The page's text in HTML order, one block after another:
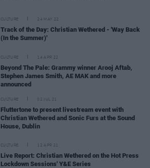
CULTURE 24 MAY 22
Track of the Day: Christian Wethered - 'Way Back
(In the Summer)'
CULTURE 14 APR 22
Beyond The Pale: Grammy winner Arooj Aftab,
Stephen James Smith, AE MAK and more
announced
CULTURE 02 JUL 21
Fluttertone to present livestream event with
Christian Wethered and Sonic Furs at the Sound
House, Dublin
CULTURE 12 APR 21
Live Report: Christian Wethered on the Hot Press
Lockdown Sessions' Y&E Series